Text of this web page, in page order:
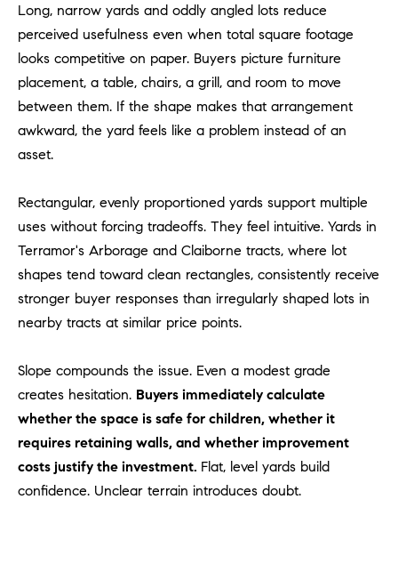
Long, narrow yards and oddly angled lots reduce
perceived usefulness even when total square footage
looks competitive on paper. Buyers picture furniture
placement, a table, chairs, a grill, and room to move
between them. If the shape makes that arrangement
awkward, the yard feels like a problem instead of an
asset.
Rectangular, evenly proportioned yards support multiple
uses without forcing tradeoffs. They feel intuitive. Yards in
Terramor's Arborage and Claiborne tracts, where lot
shapes tend toward clean rectangles, consistently receive
stronger buyer responses than irregularly shaped lots in
nearby tracts at similar price points.
Slope compounds the issue. Even a modest grade
creates hesitation. Buyers immediately calculate
whether the space is safe for children, whether it
requires retaining walls, and whether improvement
costs justify the investment. Flat, level yards build
confidence. Unclear terrain introduces doubt.
M
i
s
s
e
j
o
,
9
6
9
4
D